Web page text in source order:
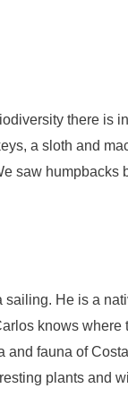
there is
a sloth and
saw humpbacks
He is a
knows
and fauna of
plants and